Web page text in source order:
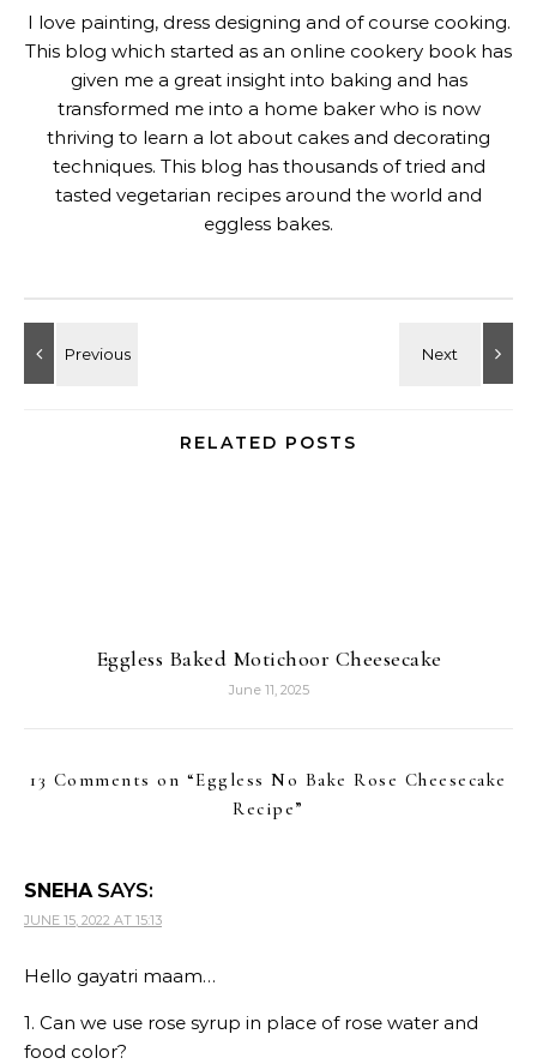
I love painting, dress designing and of course cooking.
This blog which started as an online cookery book has
given me a great insight into baking and has
transformed me into a home baker who is now
thriving to learn a lot about cakes and decorating
techniques. This blog has thousands of tried and
tasted vegetarian recipes around the world and
eggless bakes.
RELATED POSTS
Eggless Baked Motichoor Cheesecake
June 11, 2025
13 Comments on “Eggless No Bake Rose Cheesecake
Recipe”
SNEHA SAYS:
JUNE 15, 2022 AT 15:13
Hello gayatri maam…
1. Can we use rose syrup in place of rose water and
food color?